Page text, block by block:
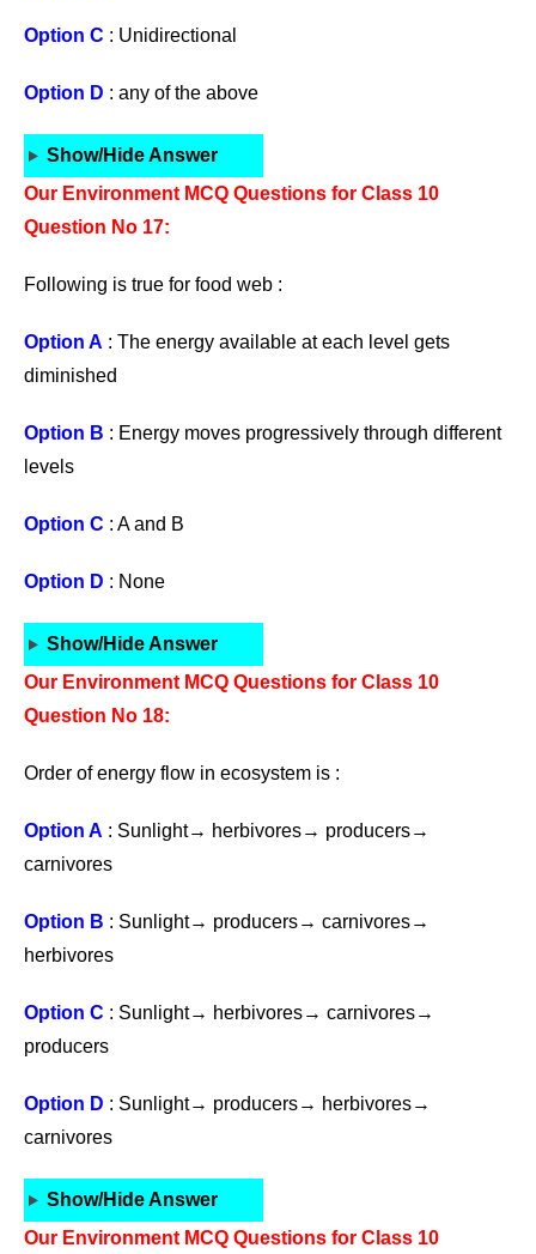
Option C : Unidirectional
Option D : any of the above
Show/Hide Answer
Our Environment MCQ Questions for Class 10
Question No 17:
Following is true for food web :
Option A : The energy available at each level gets
diminished
Option B : Energy moves progressively through different
levels
Option C : A and B
Option D : None
Show/Hide Answer
Our Environment MCQ Questions for Class 10
Question No 18:
Order of energy flow in ecosystem is :
Option A : Sunlight→ herbivores→ producers→
carnivores
Option B : Sunlight→ producers→ carnivores→
herbivores
Option C : Sunlight→ herbivores→ carnivores→
producers
Option D : Sunlight→ producers→ herbivores→
carnivores
Show/Hide Answer
Our Environment MCQ Questions for Class 10